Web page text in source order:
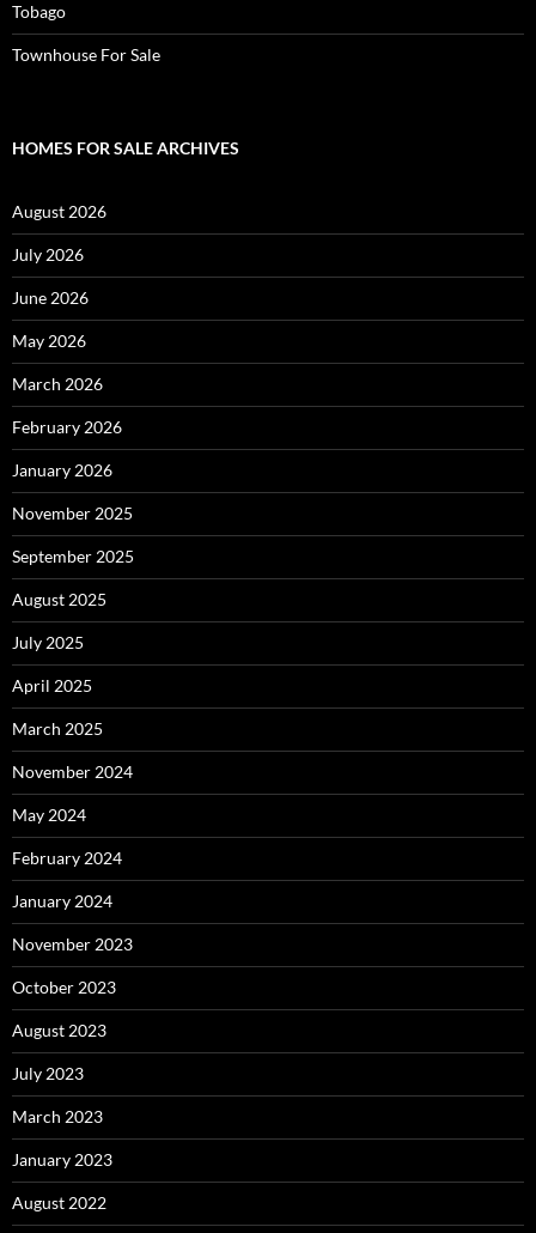
Tobago
Townhouse For Sale
HOMES FOR SALE ARCHIVES
August 2026
July 2026
June 2026
May 2026
March 2026
February 2026
January 2026
November 2025
September 2025
August 2025
July 2025
April 2025
March 2025
November 2024
May 2024
February 2024
January 2024
November 2023
October 2023
August 2023
July 2023
March 2023
January 2023
August 2022